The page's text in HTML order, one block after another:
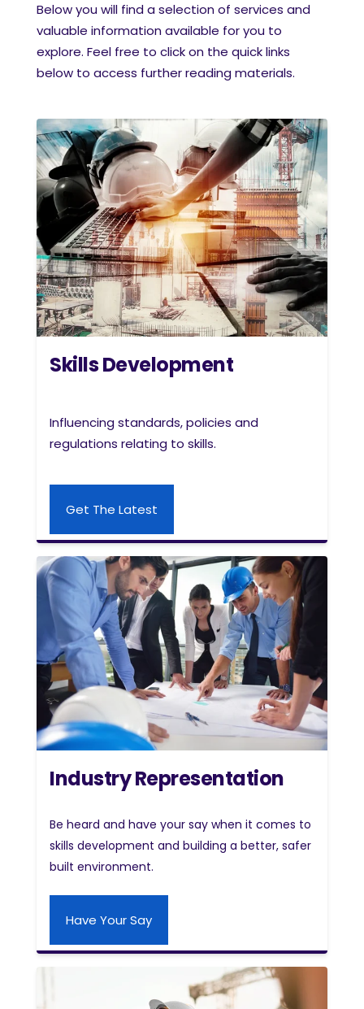
Below you will find a selection of services and
valuable information available for you to
explore. Feel free to click on the quick links
below to access further reading materials.
Skills Development
Influencing standards, policies and
regulations relating to skills.
Get The Latest
Industry Representation
Be heard and have your say when it comes to
skills development and building a better, safer
built environment.
Have Your Say